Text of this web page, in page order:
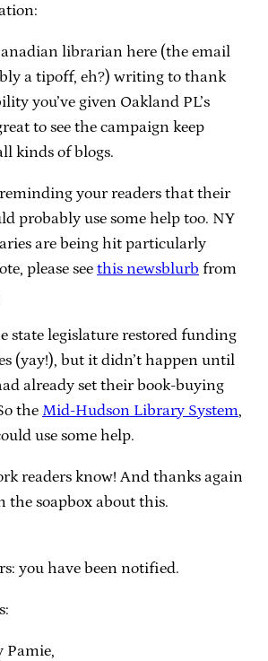
librarian here (the email
a tipoff, eh?) writing to thank
you’ve given Oakland PL’s
to see the campaign keep
kinds of blogs.
your readers that their
probably use some help too. NY
are being hit particularly
please seethis newsblurb from
state legislature restored funding
(yay!), but it didn’t happen until
already set their book-buying
the Mid-Hudson Library System,
use some help.
readers know! And thanks again
the soapbox about this.
you have been notified.
Pamie,